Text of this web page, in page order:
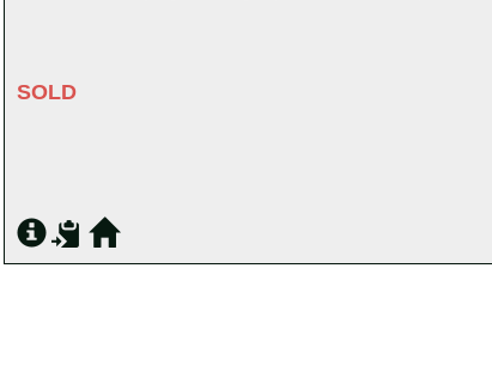
SOLD